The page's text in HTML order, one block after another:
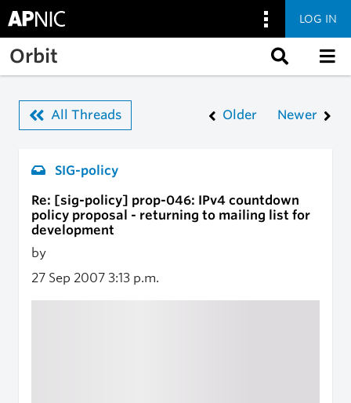
Skip to main content
LOG IN
Orbit
All Threads Older Newer
SIG-policy
Re: [sig-policy] prop-046: IPv4 countdown
policy proposal - returning to mailing list for
development
by
27 Sep 2007 3:13 p.m.